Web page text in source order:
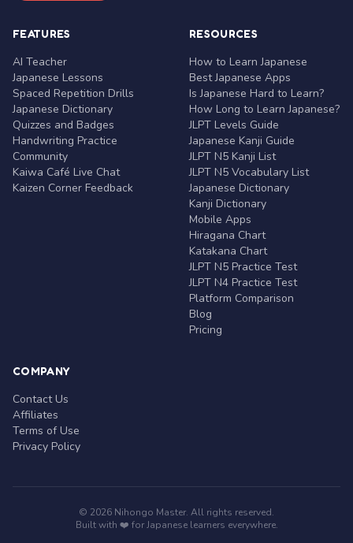
FEATURES
AI Teacher
Japanese Lessons
Spaced Repetition Drills
Japanese Dictionary
Quizzes and Badges
Handwriting Practice
Community
Kaiwa Café Live Chat
Kaizen Corner Feedback
RESOURCES
How to Learn Japanese
Best Japanese Apps
Is Japanese Hard to Learn?
How Long to Learn Japanese?
JLPT Levels Guide
Japanese Kanji Guide
JLPT N5 Kanji List
JLPT N5 Vocabulary List
Japanese Dictionary
Kanji Dictionary
Mobile Apps
Hiragana Chart
Katakana Chart
JLPT N5 Practice Test
JLPT N4 Practice Test
Platform Comparison
Blog
Pricing
COMPANY
Contact Us
Affiliates
Terms of Use
Privacy Policy
© 2026 Nihongo Master. All rights reserved.
Built with ❤️ for Japanese learners everywhere.